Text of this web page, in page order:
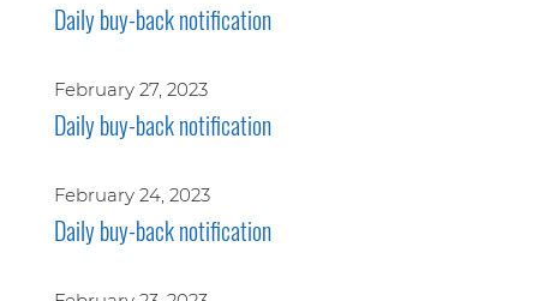
Daily buy-back notification
February 27, 2023
Daily buy-back notification
February 24, 2023
Daily buy-back notification